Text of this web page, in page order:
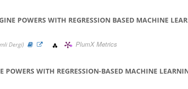
POWERS WITH REGRESSION BASED MACHINE
Dergi)
PlumX Metrics
WITH REGRESSION-BASED MACHINE